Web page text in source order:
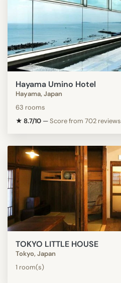
Hayama Umino Hotel
Hayama, Japan
63 rooms
★ 8.7/10 —Score from 702 reviews
TOKYO LITTLE HOUSE
Tokyo, Japan
1 room(s)